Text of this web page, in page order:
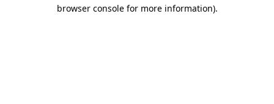
browser console for more information).